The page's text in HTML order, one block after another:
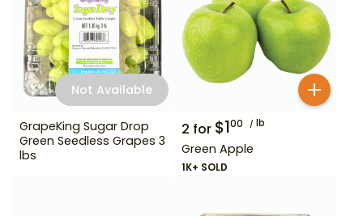
Not Available
GrapeKing Sugar Drop
Green Seedless Grapes 3
lbs
2 for $100 lb
Green Apple
1K+ SOLD